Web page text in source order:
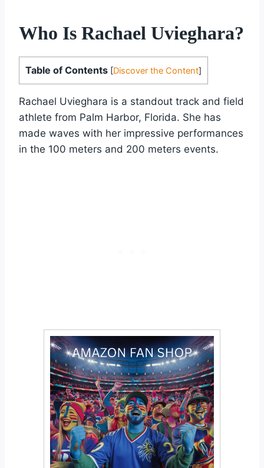
Who Is Rachael Uvieghara?
Table of Contents [Discover the Content]
Rachael Uvieghara is a standout track and field
athlete from Palm Harbor, Florida. She has
made waves with her impressive performances
in the 100 meters and 200 meters events.